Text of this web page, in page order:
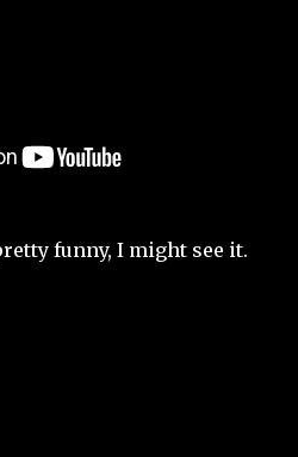
funny, I might see it.